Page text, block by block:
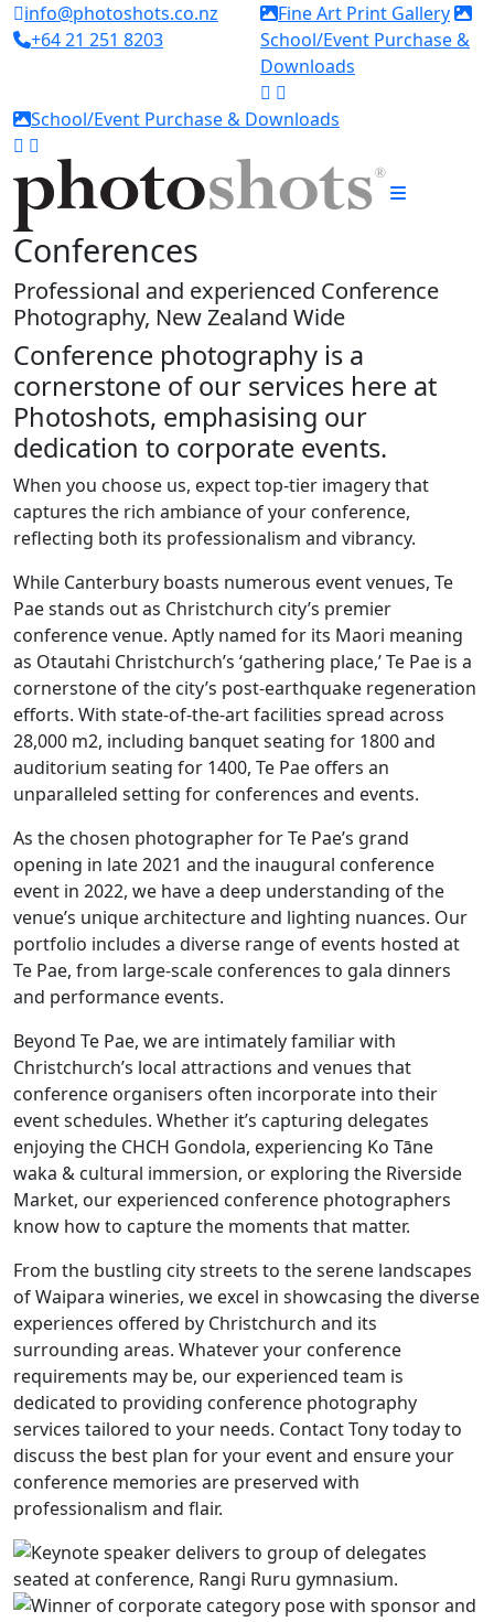
info@photoshots.co.nz
+64 21 251 8203
Fine Art Print Gallery
School/Event Purchase &
Downloads
School/Event Purchase & Downloads
Conferences
Professional and experienced Conference
Photography, New Zealand Wide
Conference photography is a
cornerstone of our services here at
Photoshots, emphasising our
dedication to corporate events.
When you choose us, expect top-tier imagery that
captures the rich ambiance of your conference,
reflecting both its professionalism and vibrancy.
While Canterbury boasts numerous event venues, Te
Pae stands out as Christchurch city’s premier
conference venue. Aptly named for its Maori meaning
as Otautahi Christchurch’s ‘gathering place,’ Te Pae is a
cornerstone of the city’s post-earthquake regeneration
efforts. With state-of-the-art facilities spread across
28,000 m2, including banquet seating for 1800 and
auditorium seating for 1400, Te Pae offers an
unparalleled setting for conferences and events.
As the chosen photographerfor Te Pae’s grand
opening in late 2021 and the inaugural conference
event in 2022, we have a deep understanding of the
venue’s unique architecture and lighting nuances. Our
portfolio includes a diverse range of events hosted at
Te Pae, from large-scale conferences to gala dinners
and performance events.
Beyond Te Pae, we are intimately familiar with
Christchurch’s local attractions and venues that
conference organisers often incorporate into their
event schedules. Whether it’s capturing delegates
enjoying the CHCH Gondola, experiencing Ko Tāne
waka & cultural immersion, or exploring the Riverside
Market, our experienced conference photographers
know how to capture the moments that matter.
From the bustling city streets to the serene landscapes
of Waipara wineries, we excel in showcasing the diverse
experiences offered by Christchurch and its
surrounding areas. Whatever your conference
requirements may be, our experienced team is
dedicated to providing conference photography
services tailored to your needs. Contact Tony today to
discuss the best plan for your event and ensure your
conference memories are preserved with
professionalism and flair.